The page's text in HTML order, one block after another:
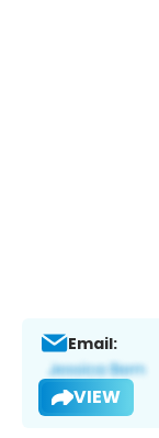
Email:
VIEW